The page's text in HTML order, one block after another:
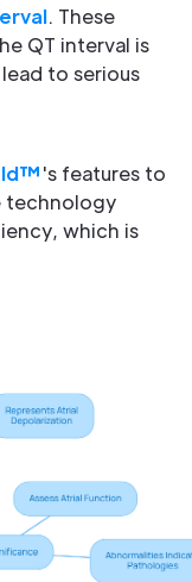
. These
QT interval is
to serious
's features to
technology
which is